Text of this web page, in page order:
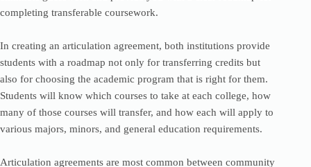
completing transferable coursework.
In creating an articulation agreement, both institutions provide
students with a roadmap not only for transferring credits but
also for choosing the academic program that is right for them.
Students will know which courses to take at each college, how
many of those courses will transfer, and how each will apply to
various majors, minors, and general education requirements.
Articulation agreements are most common between community